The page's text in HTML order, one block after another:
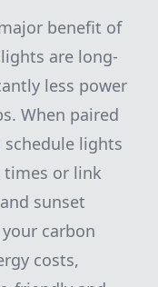
benefit of
are long-
less power
When paired
lights
or link
sunset
carbon
costs,